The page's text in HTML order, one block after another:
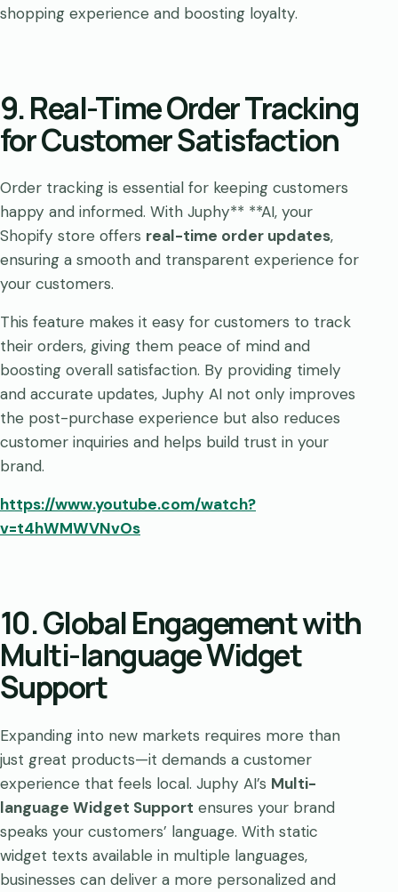
shopping experience and boosting loyalty.
9. Real-Time Order Tracking
for Customer Satisfaction
Order tracking is essential for keeping customers
happy and informed. With Juphy** **AI, your
Shopify store offers real-time order updates,
ensuring a smooth and transparent experience for
your customers.
This feature makes it easy for customers to track
their orders, giving them peace of mind and
boosting overall satisfaction. By providing timely
and accurate updates, Juphy AI not only improves
the post-purchase experience but also reduces
customer inquiries and helps build trust in your
brand.
https://www.youtube.com/watch?
v=t4hWMWVNvOs
10. Global Engagement with
Multi-language Widget
Support
Expanding into new markets requires more than
just great products—it demands a customer
experience that feels local. Juphy AI’s Multi-
language Widget Support ensures your brand
speaks your customers’ language. With static
widget texts available in multiple languages,
businesses can deliver a more personalized and